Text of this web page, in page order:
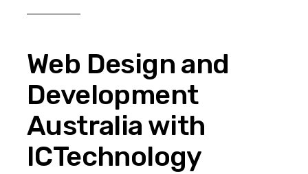
Web Design and
Development
Australia with
ICTechnology